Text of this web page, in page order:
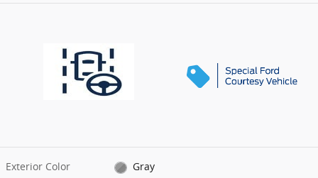
Exterior Color
Gray